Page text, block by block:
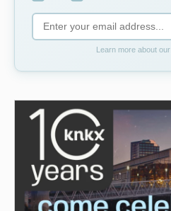
Learn more about our